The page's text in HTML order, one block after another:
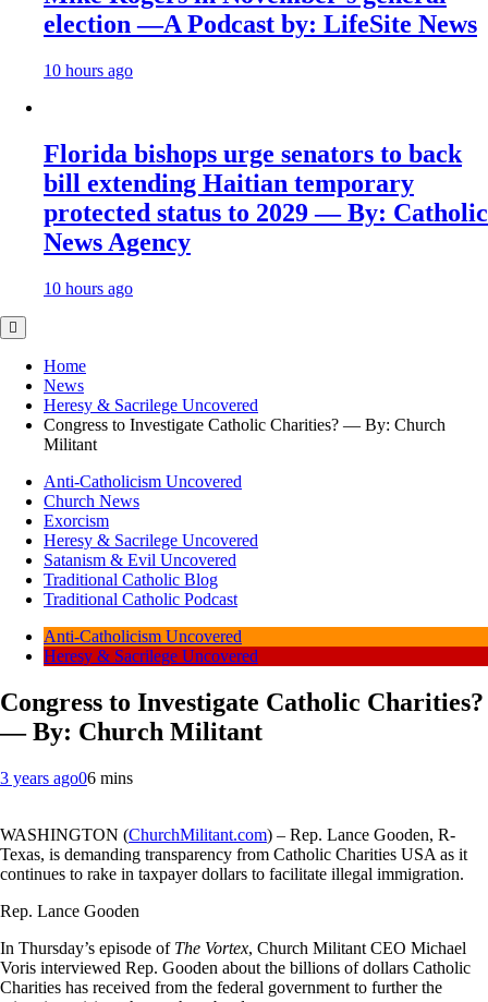
election —A Podcast by: LifeSite News
10 hours ago
Florida bishops urge senators to back
bill extending Haitian temporary
protected status to 2029 — By: Catholic
News Agency
10 hours ago
Home
News
Heresy & Sacrilege Uncovered
Congress to Investigate Catholic Charities? — By: Church
Militant
Anti-Catholicism Uncovered
Church News
Exorcism
Heresy & Sacrilege Uncovered
Satanism & Evil Uncovered
Traditional Catholic Blog
Traditional Catholic Podcast
Anti-Catholicism Uncovered
Heresy & Sacrilege Uncovered
Congress to Investigate Catholic Charities?
— By: Church Militant
3 years ago06 mins
WASHINGTON (ChurchMilitant.com) – Rep. Lance Gooden, R-
Texas, is demanding transparency from Catholic Charities USA as it
continues to rake in taxpayer dollars to facilitate illegal immigration.
Rep. Lance Gooden
In Thursday’s episode of The Vortex, Church Militant CEO Michael
Voris interviewed Rep. Gooden about the billions of dollars Catholic
Charities has received from the federal government to further the